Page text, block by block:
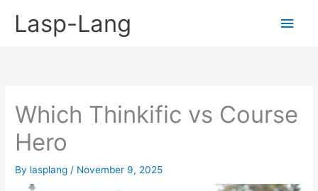
Lasp-Lang
Main
Which Thinkific vs Course
Hero
By lasplang / November 9, 2025